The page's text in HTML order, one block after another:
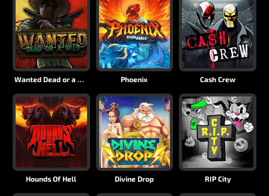
Wanted Dead or a Wild Phoenix Cash Crew
Hounds Of Hell Divine Drop RIP City